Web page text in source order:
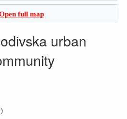
full map
urban